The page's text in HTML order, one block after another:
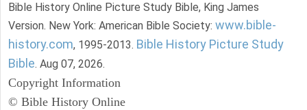
Bible History Online Picture Study Bible, King James
Version. New York: American Bible Society: www.bible-
history.com, 1995-2013. Bible History Picture Study
Bible. Aug 07, 2026.
Copyright Information
© Bible History Online